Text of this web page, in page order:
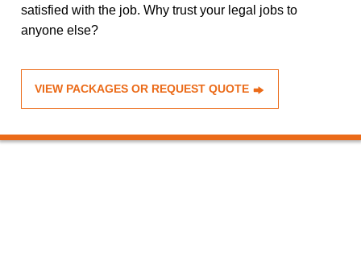
satisfied with the job. Why trust your legal jobs to
anyone else?
VIEW PACKAGES OR REQUEST QUOTE